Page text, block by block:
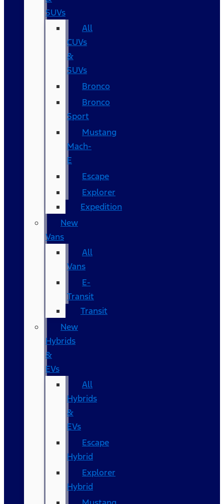
SUVs
All
CUVs
&
SUVs
Bronco
Bronco
Sport
Mustang
Mach-
E
Escape
Explorer
Expedition
New
Vans
All
Vans
E-
Transit
Transit
New
Hybrids
&
EVs
All
Hybrids
&
EVs
Escape
Hybrid
Explorer
Hybrid